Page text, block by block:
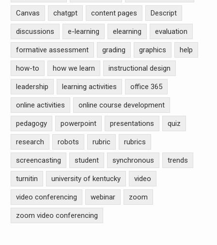
Canvas chatgpt content pages Descript
discussions e-learning elearning evaluation
formative assessment grading graphics help
how-to how we learn instructional design
leadership learning activities office 365
online activities online course development
pedagogy powerpoint presentations quiz
research robots rubric rubrics
screencasting student synchronous trends
turnitin university of kentucky video
video conferencing webinar zoom
zoom video conferencing